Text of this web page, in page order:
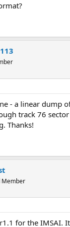
- a linear dump
track 76
Thanks!
Member
for the IMSAI.